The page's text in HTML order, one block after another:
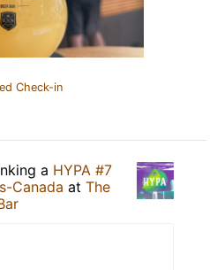
Check-in
a HYPA #7
Canada at The